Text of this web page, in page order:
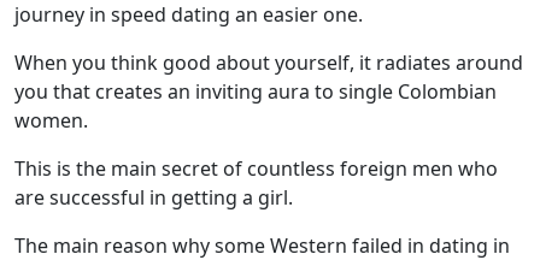
journey in speed dating an easier one.
When you think good about yourself, it radiates around
you that creates an inviting aura to single Colombian
women.
This is the main secret of countless foreign men who
are successful in getting a girl.
The main reason why some Western failed in dating in